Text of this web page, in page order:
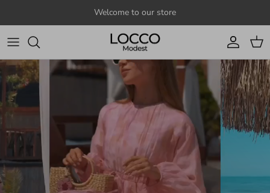
Welcome to our store
Account
Cart